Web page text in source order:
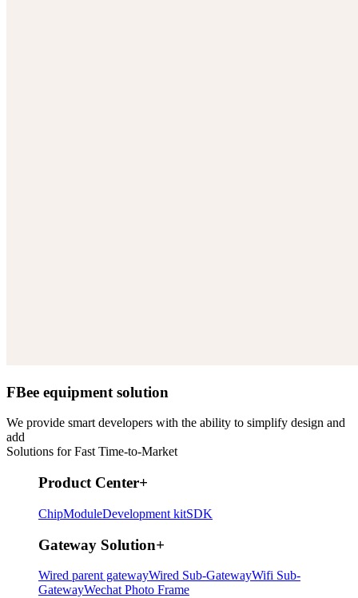
FBee equipment solution
We provide smart developers with the ability to simplify design and
add
Solutions for Fast Time-to-Market
Product Center+
ChipModuleDevelopment kitSDK
Gateway Solution+
Wired parent gatewayWired Sub-GatewayWifi Sub-
GatewayWechat Photo Frame